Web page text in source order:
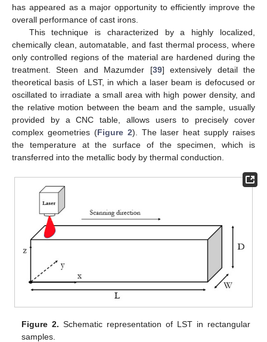
has appeared as a major opportunity to efficiently improve the
overall performance of cast irons.
This technique is characterized by a highly localized,
chemically clean, automatable, and fast thermal process, where
only controlled regions of the material are hardened during the
treatment. Steen and Mazumder [39] extensively detail the
theoretical basis of LST, in which a laser beam is defocused or
oscillated to irradiate a small area with high power density, and
the relative motion between the beam and the sample, usually
provided by a CNC table, allows users to precisely cover
complex geometries (Figure 2). The laser heat supply raises
the temperature at the surface of the specimen, which is
transferred into the metallic body by thermal conduction.
Figure 2. Schematic representation of LST in rectangular
samples.